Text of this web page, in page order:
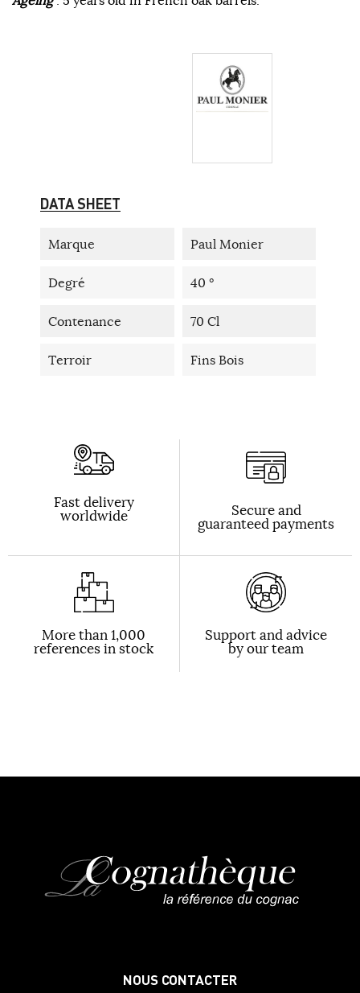
DATA SHEET
Marque Paul Monier
Degré 40 °
Contenance 70 Cl
Terroir Fins Bois
Fast delivery
worldwide Secure and
guaranteed payments
More than 1,000
references in stock
Support and advice
by our team
NOUS CONTACTER